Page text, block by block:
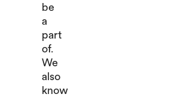
be
a
part
of.
We
also
know